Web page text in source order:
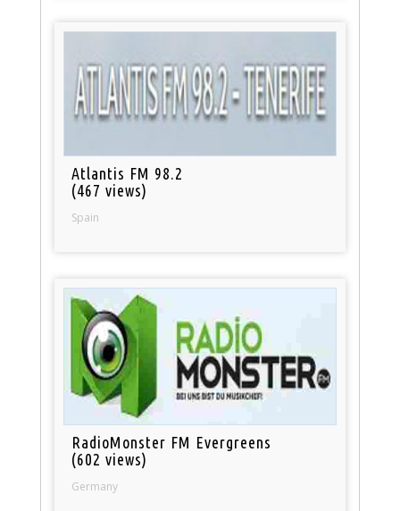
Atlantis FM 98.2
(467 views)
Spain
RadioMonster FM Evergreens
(602 views)
Germany